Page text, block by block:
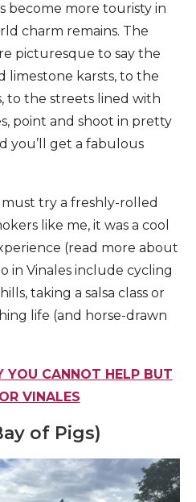
become more touristy in
charm remains. The
picturesque to say the
limestone karsts, to the
to the streets lined with
point and shoot in pretty
you’ll get a fabulous
try a freshly-rolled
like me, it was a cool
(read more about
in Vinales include cycling
taking a salsa class or
life (and horse-drawn
YOU CANNOT HELP BUT
VINALES
of Pigs)